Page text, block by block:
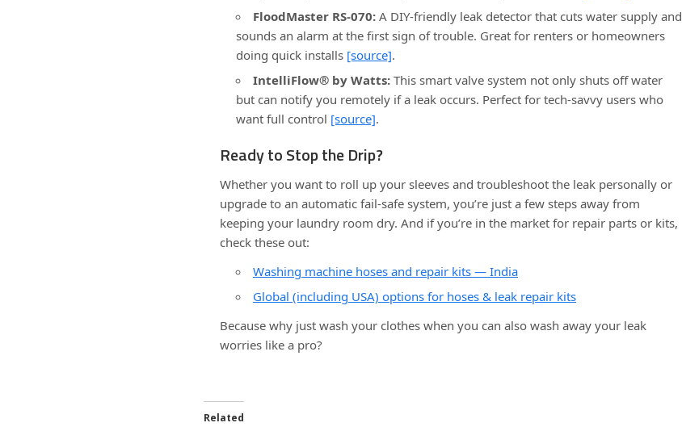
FloodMaster RS-070: A DIY-friendly leak detector that cuts water supply and
sounds an alarm at the first sign of trouble. Great for renters or homeowners
doing quick installs [source].
IntelliFlow® by Watts: This smart valve system not only shuts off water
but can notify you remotely if a leak occurs. Perfect for tech-savvy users who
want full control [source].
Ready to Stop the Drip?
Whether you want to roll up your sleeves and troubleshoot the leak personally or
upgrade to an automatic fail-safe system, you’re just a few steps away from
keeping your laundry room dry. And if you’re in the market for repair parts or kits,
check these out:
Washing machine hoses and repair kits — India
Global (including USA) options for hoses & leak repair kits
Because why just wash your clothes when you can also wash away your leak
worries like a pro?
Related